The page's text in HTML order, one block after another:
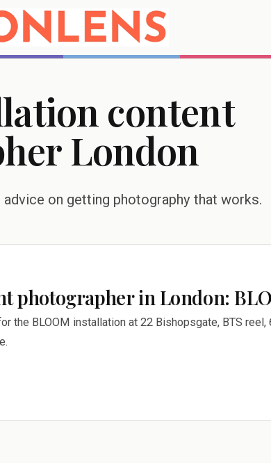
content
London
on getting photography that works.
photographer in London:
the BLOOM installation at 22 Bishopsgate, BTS